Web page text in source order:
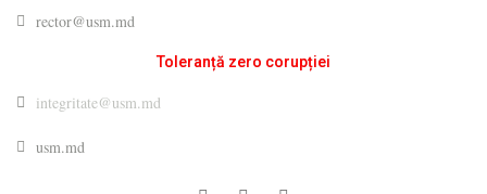
rector@usm.md
Toleranță zero corupției
integritate@usm.md
usm.md